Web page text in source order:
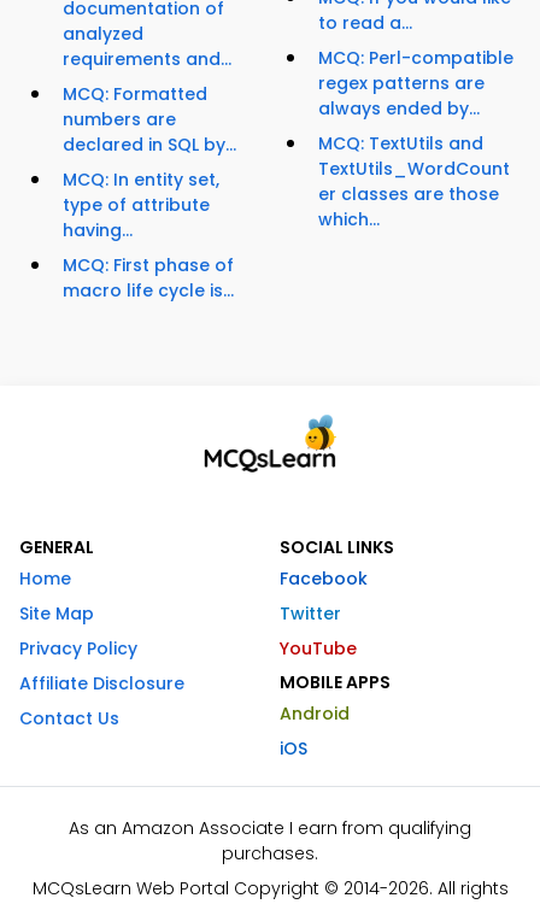
documentation of
analyzed
requirements and...
MCQ: Formatted
numbers are
declared in SQL by...
MCQ: In entity set,
type of attribute
having...
MCQ: First phase of
macro life cycle is...
to read a...
MCQ: Perl-compatible
regex patterns are
always ended by...
MCQ: TextUtils and
TextUtils_WordCount
er classes are those
which...
GENERAL
Home
Site Map
Privacy Policy
Affiliate Disclosure
Contact Us
SOCIAL LINKS
Facebook
Twitter
YouTube
MOBILE APPS
Android
iOS
As an Amazon Associate I earn from qualifying
purchases.
MCQsLearn Web Portal Copyright © 2014-2026. All rights